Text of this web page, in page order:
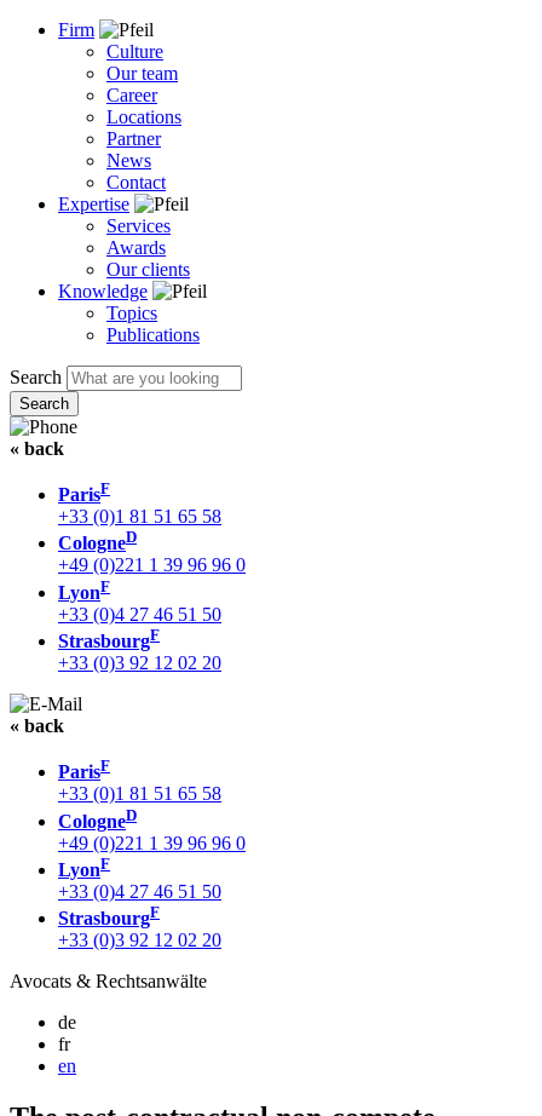
Firm
Culture
Our team
Career
Locations
Partner
News
Contact
Expertise
Services
Awards
Our clients
Knowledge
Topics
Publications
Search
« back
ParisF
+33 (0)1 81 51 65 58
CologneD
+49 (0)221 1 39 96 96 0
LyonF
+33 (0)4 27 46 51 50
StrasbourgF
+33 (0)3 92 12 02 20
« back
ParisF
+33 (0)1 81 51 65 58
CologneD
+49 (0)221 1 39 96 96 0
LyonF
+33 (0)4 27 46 51 50
StrasbourgF
+33 (0)3 92 12 02 20
Avocats & Rechtsanwälte
de
fr
en